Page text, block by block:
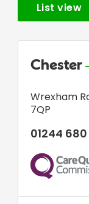
List view
Chester
Wrexham
7QP
01244
CQC